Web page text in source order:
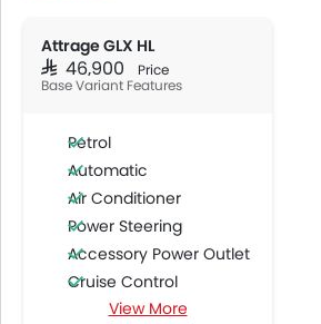
Attrage GLX HL
SAR 46,900 Price
Base Variant Features
Petrol
Automatic
Air Conditioner
Power Steering
Accessory Power Outlet
Cruise Control
Multi-function Steering Wheel
View More